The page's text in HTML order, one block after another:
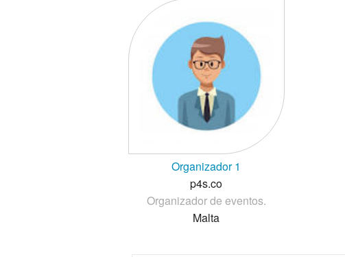
Organizador 1
p4s.co
Organizador de eventos.
Malta